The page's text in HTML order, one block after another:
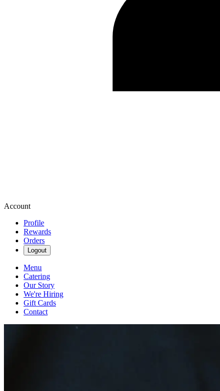
Account
Profile
Rewards
Orders
Logout
Menu
Catering
Our Story
We're Hiring
Gift Cards
Contact